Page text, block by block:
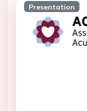
Presentation